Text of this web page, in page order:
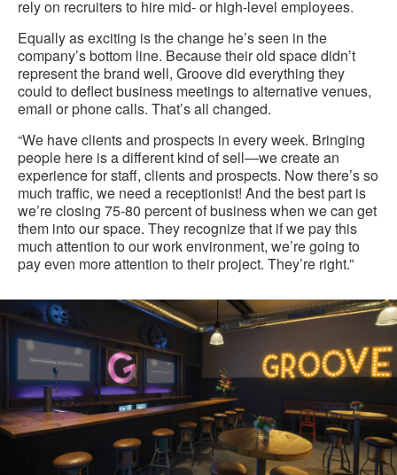
rely on recruiters to hire mid- or high-level employees.
Equally as exciting is the change he’s seen in the
company’s bottom line. Because their old space didn’t
represent the brand well, Groove did everything they
could to deflect business meetings to alternative venues,
email or phone calls. That’s all changed.
“We have clients and prospects in every week. Bringing
people here is a different kind of sell—we create an
experience for staff, clients and prospects. Now there’s so
much traffic, we need a receptionist! And the best part is
we’re closing 75-80 percent of business when we can get
them into our space. They recognize that if we pay this
much attention to our work environment, we’re going to
pay even more attention to their project. They’re right.”